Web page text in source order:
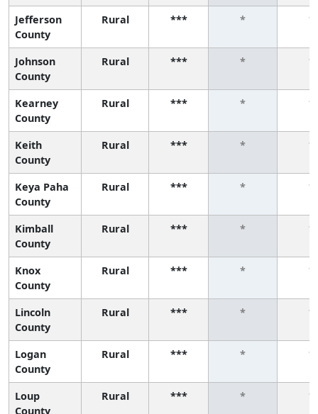
Jefferson
County
Rural *** * *
Johnson
County
Rural *** * *
Kearney
County
Rural *** * *
Keith
County
Rural *** * *
Keya Paha
County
Rural *** * *
Kimball
County
Rural *** * *
Knox
County
Rural *** * *
Lincoln
County
Rural *** * *
Logan
County
Rural *** * *
Loup
County
Rural *** * *